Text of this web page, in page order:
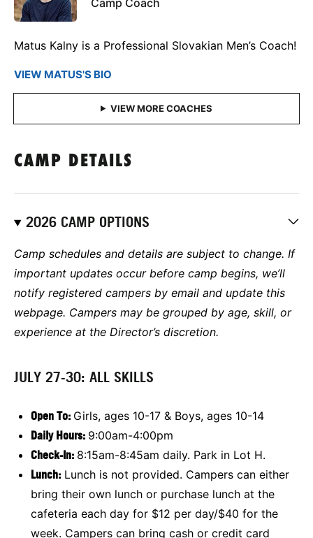
Camp Coach
Matus Kalny is a Professional Slovakian Men’s Coach!
VIEW MATUS'S BIO
CAMP DETAILS
2026 CAMP OPTIONS
Camp schedules and details are subject to change. If
important updates occur before camp begins, we’ll
notify registered campers by email and update this
webpage. Campers may be grouped by age, skill, or
experience at the Director’s discretion.
JULY 27-30: ALL SKILLS
Open To: Girls, ages 10-17 & Boys, ages 10-14
Daily Hours: 9:00am-4:00pm
Check-In: 8:15am-8:45am daily. Park in Lot H.
Lunch: Lunch is not provided. Campers can either
bring their own lunch or purchase lunch at the
cafeteria each day for $12 per day/$40 for the
week. Campers can bring cash or credit card